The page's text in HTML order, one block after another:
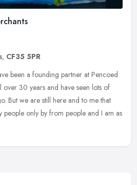
, CF35 5PR
been a founding partner at Pencoed
over 30 years and have seen lots of
But we are still here and to me that
people only by from people and I am as